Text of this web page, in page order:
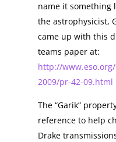
name it something
the astrophysicist,
came up with this
teams paper at:
http://
2009/pr-42-09.html
The “Garik”
reference to help
Drake